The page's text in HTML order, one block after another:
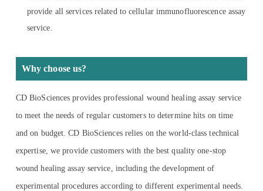
provide all services related to cellular immunofluorescence assay
service.
Why choose us?
CD BioSciences provides professional wound healing assay service
to meet the needs of regular customers to determine hits on time
and on budget. CD BioSciences relies on the world-class technical
expertise, we provide customers with the best quality one-stop
wound healing assay service, including the development of
experimental procedures according to different experimental needs.